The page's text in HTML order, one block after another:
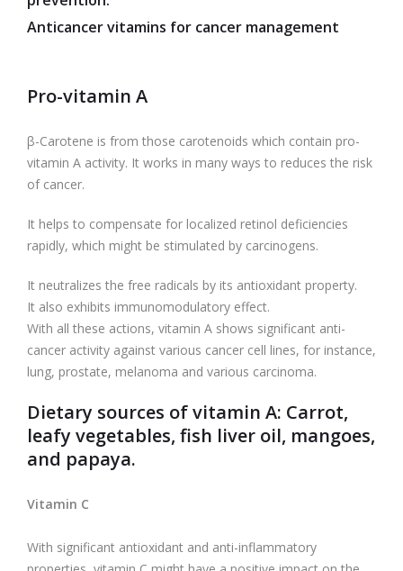
Anticancer vitamins for cancer management
Pro-vitamin A
β-Carotene is from those carotenoids which contain pro-
vitamin A activity. It works in many ways to reduces the risk
of cancer.
It helps to compensate for localized retinol deficiencies
rapidly, which might be stimulated by carcinogens.
It neutralizes the free radicals by its antioxidant property.
It also exhibits immunomodulatory effect.
With all these actions, vitamin A shows significant anti-
cancer activity against various cancer cell lines, for instance,
lung, prostate, melanoma and various carcinoma.
Dietary sources of vitamin A: Carrot,
leafy vegetables, fish liver oil, mangoes,
and papaya.
Vitamin C
With significant antioxidant and anti-inflammatory